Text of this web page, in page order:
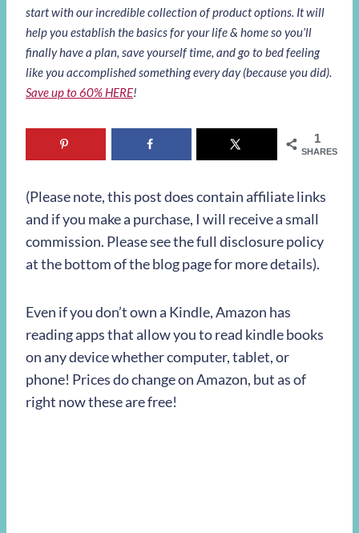
start with our incredible collection of product options. It will
help you establish the basics for your life & home so you’ll
finally have a plan, save yourself time, and go to bed feeling
like you accomplished something every day (because you did).
Save up to 60% HERE!
1
SHARES
(Please note, this post does contain affiliate links
and if you make a purchase, I will receive a small
commission. Please see the full disclosure policy
at the bottom of the blog page for more details).
Even if you don’t own a Kindle, Amazon has
reading apps that allow you to read kindle books
on any device whether computer, tablet, or
phone! Prices do change on Amazon, but as of
right now these are free!